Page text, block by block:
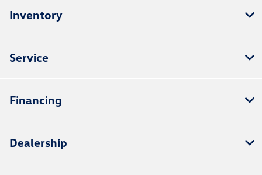
Inventory
Service
Financing
Dealership